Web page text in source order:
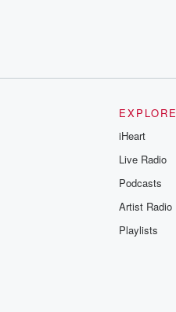
EXPLORE
iHeart
Live Radio
Podcasts
Artist Radio
Playlists